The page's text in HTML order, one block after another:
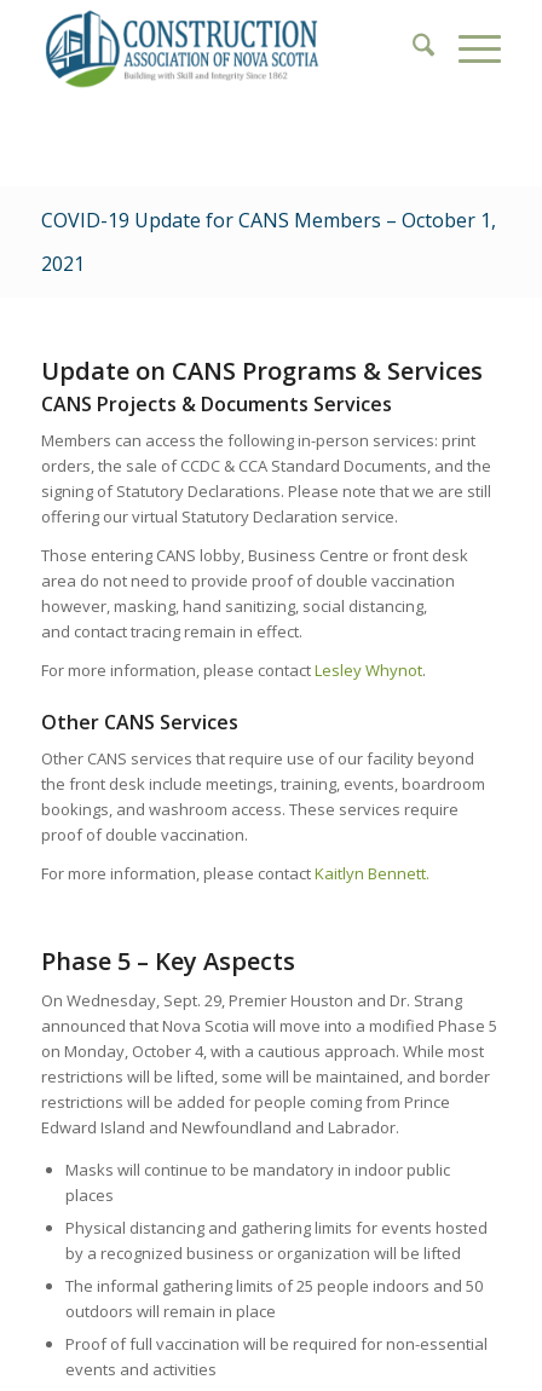
COVID-19 Update for CANS Members – October 1,
2021
Update on CANS Programs & Services
CANS Projects & Documents Services
Members can access the following in-person services: print
orders, the sale of CCDC & CCA Standard Documents, and the
signing of Statutory Declarations. Please note that we are still
offering our virtual Statutory Declaration service.
Those entering CANS lobby, Business Centre or front desk
area do not need to provide proof of double vaccination
however, masking, hand sanitizing, social distancing,
and contact tracing remain in effect.
For more information, please contactLesley Whynot.
Other CANS Services
Other CANS services that require use of our facility beyond
the front desk include meetings, training, events, boardroom
bookings, and washroom access. These services require
proof of double vaccination.
For more information, please contactKaitlyn Bennett.
Phase 5 – Key Aspects
On Wednesday, Sept. 29, Premier Houston and Dr. Strang
announced that Nova Scotia will move into a modified Phase 5
on Monday, October 4, with a cautious approach. While most
restrictions will be lifted, some will be maintained, and border
restrictions will be added for people coming from Prince
Edward Island and Newfoundland and Labrador.
Masks will continue to be mandatory in indoor public
places
Physical distancing and gathering limits for events hosted
by a recognized business or organization will be lifted
The informal gathering limits of 25 people indoors and 50
outdoors will remain in place
Proof of full vaccination will be required for non-essential
events and activities